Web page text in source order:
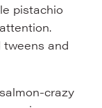
pistachio
tweens and
crazy